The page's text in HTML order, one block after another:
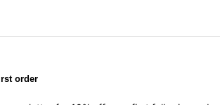
order